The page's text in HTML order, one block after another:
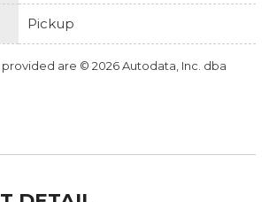
Pickup
are © 2026 Autodata, Inc. dba